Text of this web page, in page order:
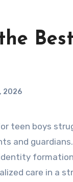
2026
and
care in a